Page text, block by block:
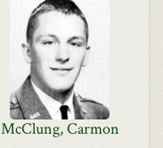
McClung, Carmon